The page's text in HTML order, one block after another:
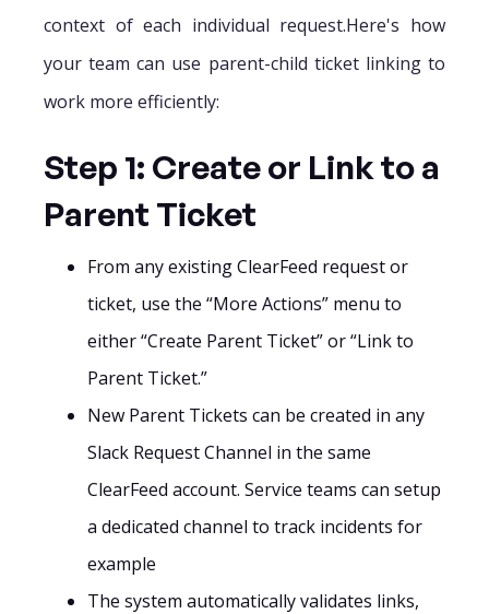
context of each individual request.Here's how
your team can use parent-child ticket linking to
work more efficiently:
Step 1: Create or Link to a
Parent Ticket
From any existing ClearFeed request or
ticket, use the “More Actions” menu to
either “Create Parent Ticket” or “Link to
Parent Ticket.”
New Parent Tickets can be created in any
Slack Request Channel in the same
ClearFeed account. Service teams can setup
a dedicated channel to track incidents for
example
The system automatically validates links,